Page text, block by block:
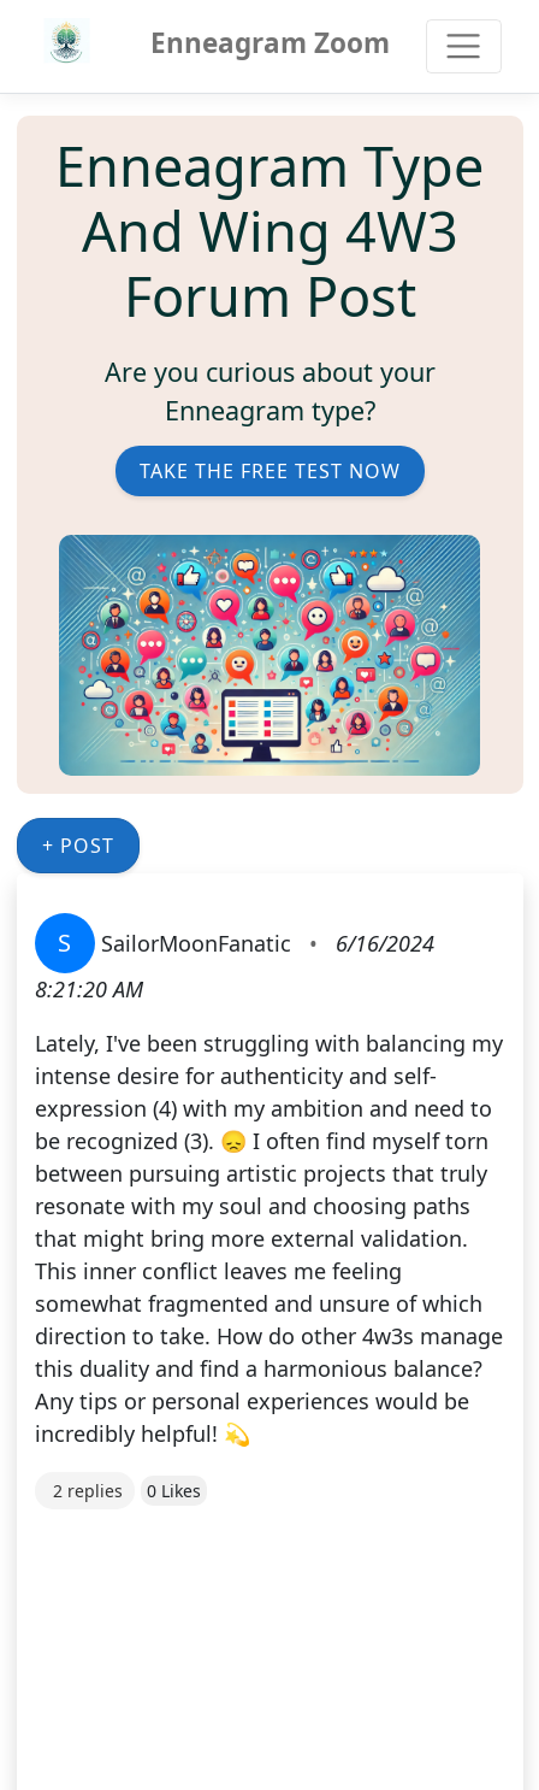
Enneagram Zoom
Enneagram Type
And Wing 4W3
Forum Post
Are you curious about your
Enneagram type?
TAKE THE FREE TEST NOW
+ POST
S SailorMoonFanatic •
6/16/2024
8:21:20 AM
Lately, I've been struggling with balancing my
intense desire for authenticity and self-
expression (4) with my ambition and need to
be recognized (3). 😞 I often find myself torn
between pursuing artistic projects that truly
resonate with my soul and choosing paths
that might bring more external validation.
This inner conflict leaves me feeling
somewhat fragmented and unsure of which
direction to take. How do other 4w3s manage
this duality and find a harmonious balance?
Any tips or personal experiences would be
incredibly helpful! 💫
2 replies 0 Likes